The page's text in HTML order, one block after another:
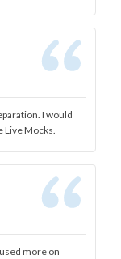
I would
Mocks.
more on